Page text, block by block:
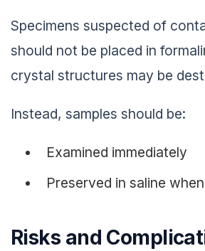
Specimens suspected of
should not be placed in
crystal structures may be
Instead, samples should be:
Examined immediately
Preserved in saline
Risks and